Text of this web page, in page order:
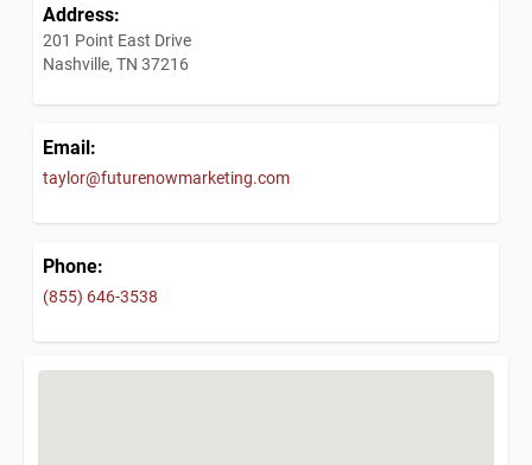
Address:
201 Point East Drive
Nashville, TN 37216
Email:
taylor@futurenowmarketing.com
Phone:
(855) 646-3538